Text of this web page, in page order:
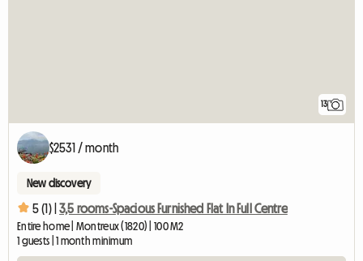
13
$2531 / month
New discovery
5 (1) | 3,5 rooms-Spacious Furnished Flat In Full Centre
Entire home | Montreux (1820) | 100 M2
1 guests | 1 month minimum